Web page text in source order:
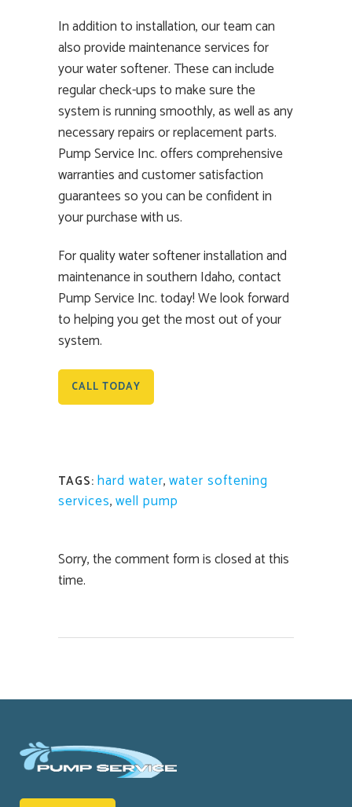
In addition to installation, our team can
also provide maintenance services for
your water softener. These can include
regular check-ups to make sure the
system is running smoothly, as well as any
necessary repairs or replacement parts.
Pump Service Inc. offers comprehensive
warranties and customer satisfaction
guarantees so you can be confident in
your purchase with us.
For quality water softener installation and
maintenance in southern Idaho, contact
Pump Service Inc. today! We look forward
to helping you get the most out of your
system.
CALL TODAY
TAGS: hard water,water softening
services,well pump
Sorry, the comment form is closed at this
time.